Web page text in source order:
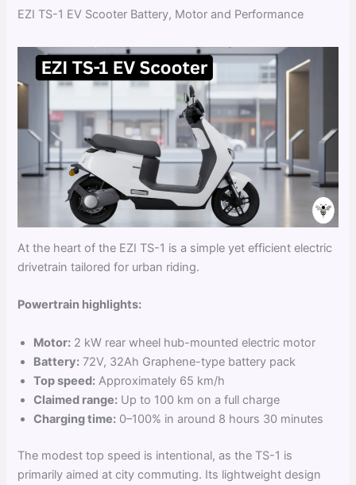
EZI TS-1 EV Scooter Battery, Motor and Performance
At the heart of the EZI TS-1 is a simple yet efficient electric
drivetrain tailored for urban riding.
Powertrain highlights:
Motor: 2 kW rear wheel hub-mounted electric motor
Battery: 72V, 32Ah Graphene-type battery pack
Top speed: Approximately 65 km/h
Claimed range: Up to 100 km on a full charge
Charging time: 0–100% in around 8 hours 30 minutes
The modest top speed is intentional, as the TS-1 is
primarily aimed at city commuting. Its lightweight design